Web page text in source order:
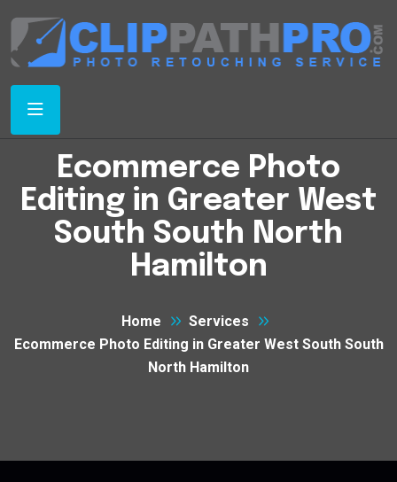
Ecommerce Photo
Editing in Greater West
South South North
Hamilton
Home
Services
Ecommerce Photo Editing in Greater West South South
North Hamilton